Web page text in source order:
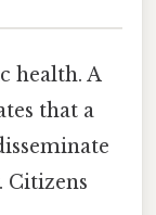
health. A
that a